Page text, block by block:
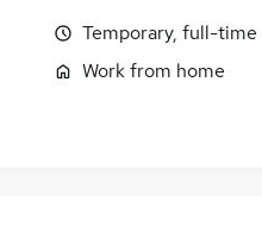
Temporary, full-time
Work from home